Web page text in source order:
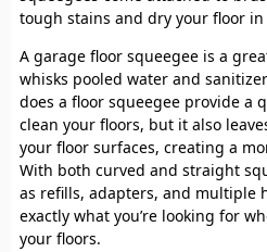
tough stains and dry your floor
A garage floor squeegee is a
whisks pooled water and
does a floor squeegee provide a
clean your floors, but it also
your floor surfaces, creating a
With both curved and straight
as refills, adapters, and multiple
exactly what you’re looking for
your floors.